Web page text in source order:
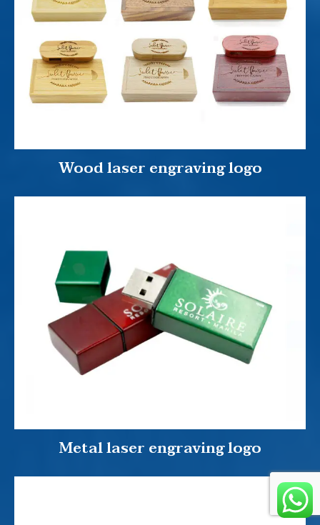
Wood laser engraving logo
Metal laser engraving logo